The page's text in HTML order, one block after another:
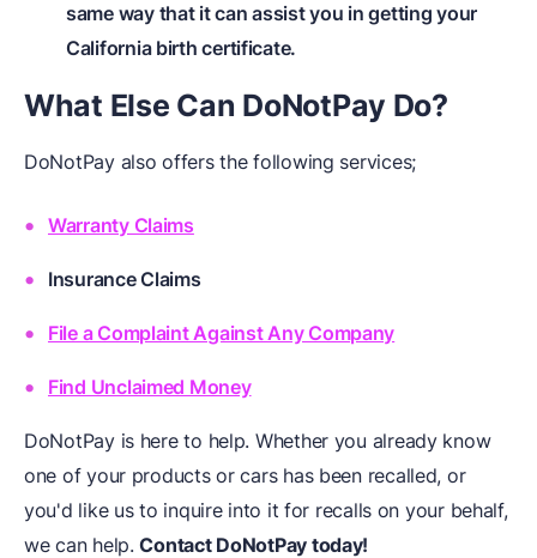
same way that it can assist you in getting your
California birth certificate.
What Else Can DoNotPay Do?
DoNotPay also offers the following services;
Warranty Claims
Insurance Claims
File a Complaint Against Any Company
Find Unclaimed Money
DoNotPay is here to help. Whether you already know
one of your products or cars has been recalled, or
you'd like us to inquire into it for recalls on your behalf,
we can help.Contact DoNotPay today!